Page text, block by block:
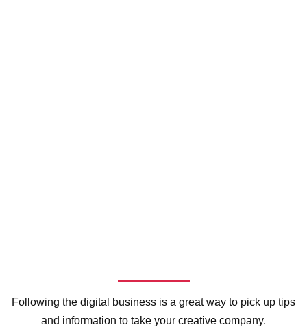
Following the digital business is a great way to pick up tips
and information to take your creative company.